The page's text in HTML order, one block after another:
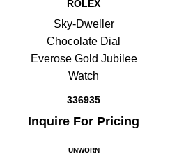
ROLEX
Sky-Dweller
Chocolate Dial
Everose Gold Jubilee
Watch
336935
Inquire For Pricing
UNWORN